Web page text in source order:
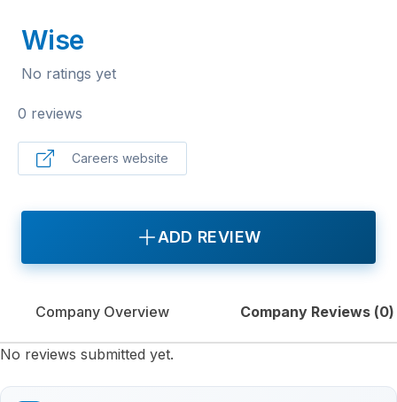
Wise
No ratings yet
0 reviews
Careers website
ADD REVIEW
Company Overview Company Reviews (0)
No reviews submitted yet.